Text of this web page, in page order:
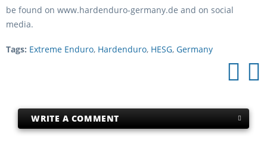
be found on www.hardenduro-germany.de and on social
media.
Tags: Extreme Enduro, Hardenduro, HESG, Germany
WRITE A COMMENT